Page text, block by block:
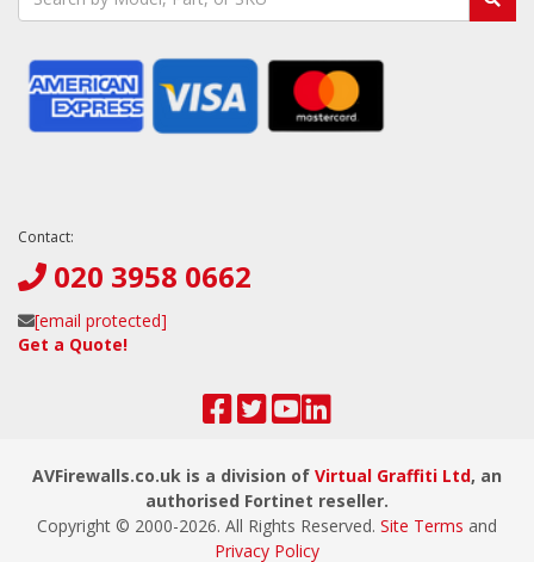
Contact:
020 3958 0662
[email protected]
Get a Quote!
AVFirewalls.co.uk is a division of Virtual Graffiti Ltd, an
authorised Fortinet reseller.
Copyright © 2000-2026. All Rights Reserved. Site Terms and
Privacy Policy